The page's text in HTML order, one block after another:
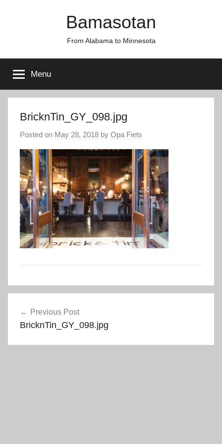
Bamasotan
From Alabama to Minnesota
Menu
BricknTin_GY_098.jpg
Posted on May 28, 2018 by Opa Fiets
navigation
Previous Post
BricknTin_GY_098.jpg